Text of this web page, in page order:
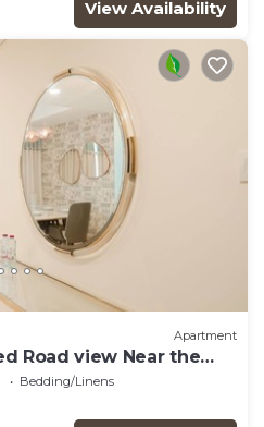
View Availability
Apartment
Road view Near the
Bedding/Linens